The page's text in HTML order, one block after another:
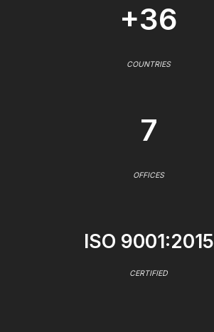
+36
COUNTRIES
7
OFFICES
ISO 9001:2015
CERTIFIED